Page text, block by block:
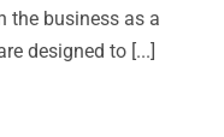
the business as a
designed to [...]